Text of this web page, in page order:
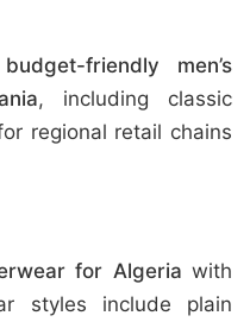
budget-friendly men’s
, including classic
regional retail chains
for Algeria with
styles include plain